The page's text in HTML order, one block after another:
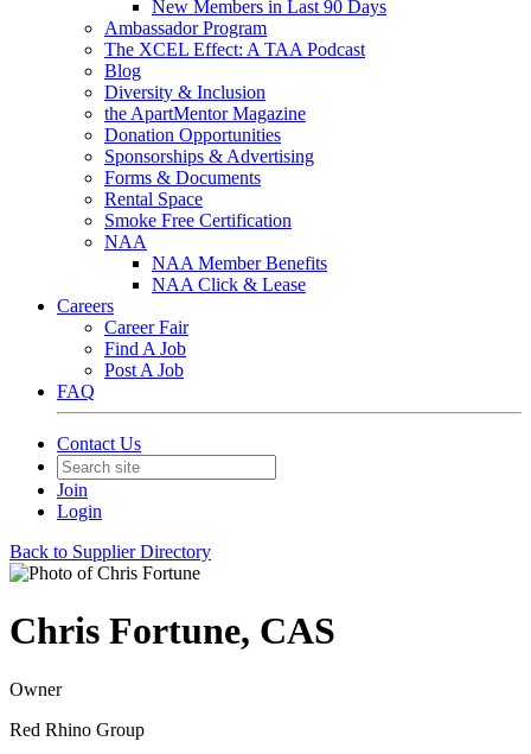
New Members in Last 90 Days
Ambassador Program
The XCEL Effect: A TAA Podcast
Blog
Diversity & Inclusion
the ApartMentor Magazine
Donation Opportunities
Sponsorships & Advertising
Forms & Documents
Rental Space
Smoke Free Certification
NAA
NAA Member Benefits
NAA Click & Lease
Careers
Career Fair
Find A Job
Post A Job
FAQ
Contact Us
Join
Login
Back to Supplier Directory
Chris Fortune, CAS
Owner
Red Rhino Group